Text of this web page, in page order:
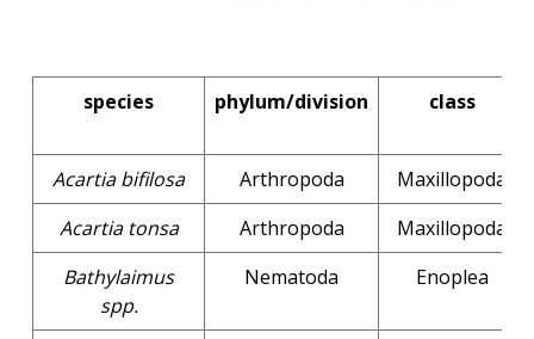
species phylum/division class
Acartia bifilosa Arthropoda
Maxillopoda
Acartia tonsa
Arthropoda
Maxillopoda
Bathylaimus
spp.
Nematoda Enoplea